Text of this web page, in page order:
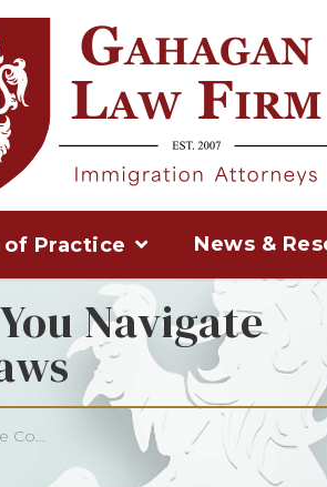
of Practice News &
Navigate
Co...